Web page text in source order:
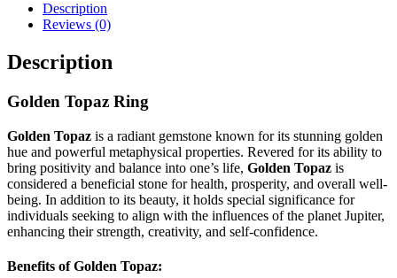
Description
Reviews (0)
Description
Golden Topaz Ring
Golden Topaz is a radiant gemstone known for its stunning golden
hue and powerful metaphysical properties. Revered for its ability to
bring positivity and balance into one’s life, Golden Topaz is
considered a beneficial stone for health, prosperity, and overall well-
being. In addition to its beauty, it holds special significance for
individuals seeking to align with the influences of the planet Jupiter,
enhancing their strength, creativity, and self-confidence.
Benefits of Golden Topaz: